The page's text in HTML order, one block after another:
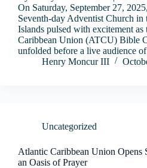
On Saturday, September 27,
Seventh-day Adventist Church in
Islands pulsed with excitement as
Caribbean Union (ATCU) Bible
unfolded before a live audience
Henry Moncur III
Uncategorized
Atlantic Caribbean Union Opens
an Oasis of Prayer